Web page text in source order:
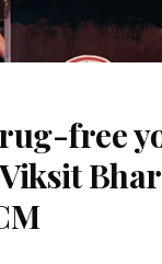
free